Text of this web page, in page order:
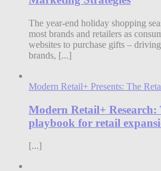
The year-end holiday shopping
most brands and retailers as
websites to purchase gifts –
brands, [...]
Modern Retail+ Presents: The
Modern Retail+
playbook for retail
[...]